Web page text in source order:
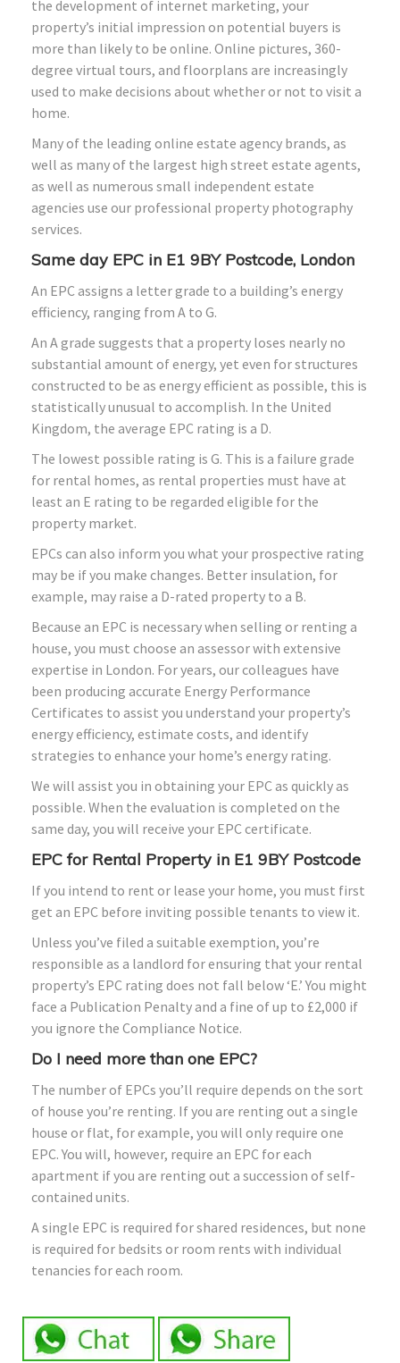
the development of internet marketing, your
property’s initial impression on potential buyers is
more than likely to be online. Online pictures, 360-
degree virtual tours, and floorplans are increasingly
used to make decisions about whether or not to visit a
home.
Many of the leading online estate agency brands, as
well as many of the largest high street estate agents,
as well as numerous small independent estate
agencies use our professional property photography
services.
Same day EPC in E1 9BY Postcode, London
An EPC assigns a letter grade to a building’s energy
efficiency, ranging from A to G.
An A grade suggests that a property loses nearly no
substantial amount of energy, yet even for structures
constructed to be as energy efficient as possible, this is
statistically unusual to accomplish. In the United
Kingdom, the average EPC rating is a D.
The lowest possible rating is G. This is a failure grade
for rental homes, as rental properties must have at
least an E rating to be regarded eligible for the
property market.
EPCs can also inform you what your prospective rating
may be if you make changes. Better insulation, for
example, may raise a D-rated property to a B.
Because an EPC is necessary when selling or renting a
house, you must choose an assessor with extensive
expertise in London. For years, our colleagues have
been producing accurate Energy Performance
Certificates to assist you understand your property’s
energy efficiency, estimate costs, and identify
strategies to enhance your home’s energy rating.
We will assist you in obtaining your EPC as quickly as
possible. When the evaluation is completed on the
same day, you will receive your EPC certificate.
EPC for Rental Property in E1 9BY Postcode
If you intend to rent or lease your home, you must first
get an EPC before inviting possible tenants to view it.
Unless you’ve filed a suitable exemption, you’re
responsible as a landlord for ensuring that your rental
property’s EPC rating does not fall below ‘E.’ You might
face a Publication Penalty and a fine of up to £2,000 if
you ignore the Compliance Notice.
Do I need more than one EPC?
The number of EPCs you’ll require depends on the sort
of house you’re renting. If you are renting out a single
house or flat, for example, you will only require one
EPC. You will, however, require an EPC for each
apartment if you are renting out a succession of self-
contained units.
A single EPC is required for shared residences, but none
is required for bedsits or room rents with individual
tenancies for each room.